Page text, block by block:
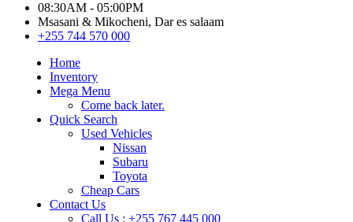
08:30AM - 05:00PM
Msasani & Mikocheni, Dar es salaam
+255 744 570 000
Home
Inventory
Mega Menu
Come back later.
Quick Search
Used Vehicles
Nissan
Subaru
Toyota
Cheap Cars
Contact Us
Call Us : +255 767 445 000